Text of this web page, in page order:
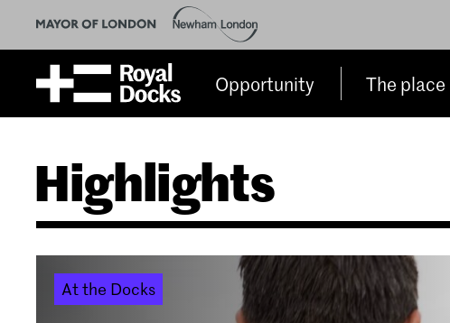
Opportunity The place
Highlights
At the Docks